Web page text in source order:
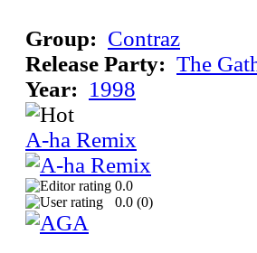
Group: Contraz
Release Party: The
Year: 1998
A-ha Remix
0.0
0.0 (0)